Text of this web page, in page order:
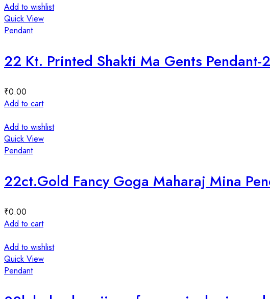
Add to wishlist
Quick View
Pendant
22 Kt. Printed Shakti Ma Gents Pendant-
₹0.00
Add to cart
Add to wishlist
Quick View
Pendant
22ct.Gold Fancy Goga Maharaj Mina
₹0.00
Add to cart
Add to wishlist
Quick View
Pendant